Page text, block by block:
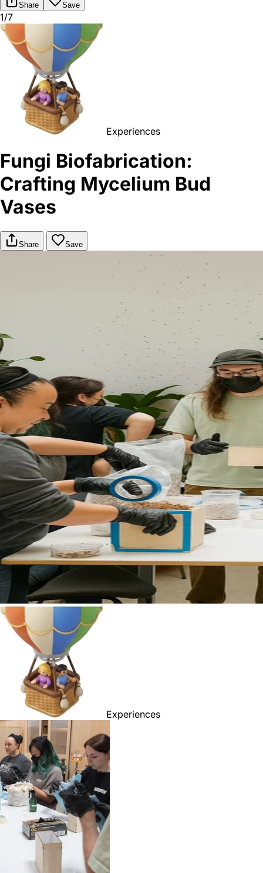
Share Save
1/7
Experiences
Fungi Biofabrication:
Crafting Mycelium Bud
Vases
Share Save
Experiences